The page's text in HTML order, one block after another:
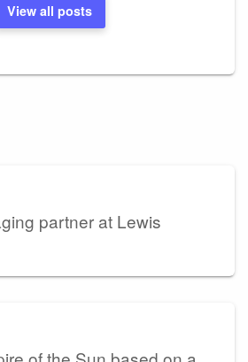
View all posts
partner at Lewis